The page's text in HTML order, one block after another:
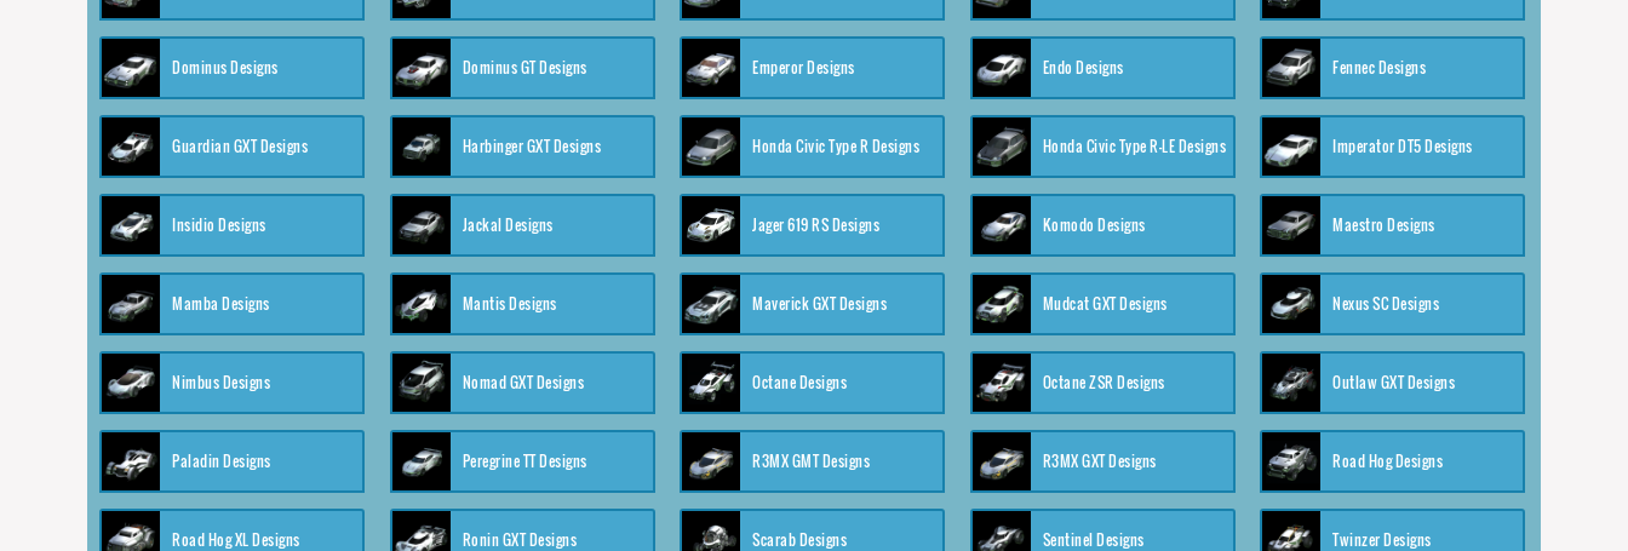
Dominus Designs Dominus GT Designs Emperor Designs Endo Designs Fennec Designs
Guardian GXT Designs Harbinger GXT Designs Honda Civic Type R Designs Honda Civic Type R-LE Designs Imperator DT5 Designs
Insidio Designs Jackal Designs Jager 619 RS Designs Komodo Designs Maestro Designs
Mamba Designs Mantis Designs Maverick GXT Designs Mudcat GXT Designs Nexus SC Designs
Nimbus Designs Nomad GXT Designs Octane Designs Octane ZSR Designs Outlaw GXT Designs
Paladin Designs Peregrine TT Designs R3MX GMT Designs R3MX GXT Designs Road Hog Designs
Road Hog XL Designs Ronin GXT Designs Scarab Designs Sentinel Designs Twinzer Designs